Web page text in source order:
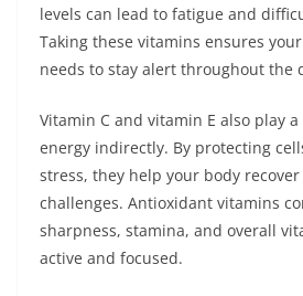
levels can lead to fatigue and
Taking these vitamins ensures
needs to stay alert throughout the
Vitamin C and vitamin E also play
energy indirectly. By protecting
stress, they help your body
challenges. Antioxidant vitamins
sharpness, stamina, and overall
active and focused.